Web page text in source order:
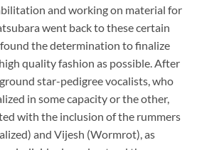
and working on material for
went back to these certain
the determination to finalize
quality fashion as possible. After
star-pedigree vocalists, who
in some capacity or the other,
with the inclusion of the rummers
and Vijesh (Wormrot), as